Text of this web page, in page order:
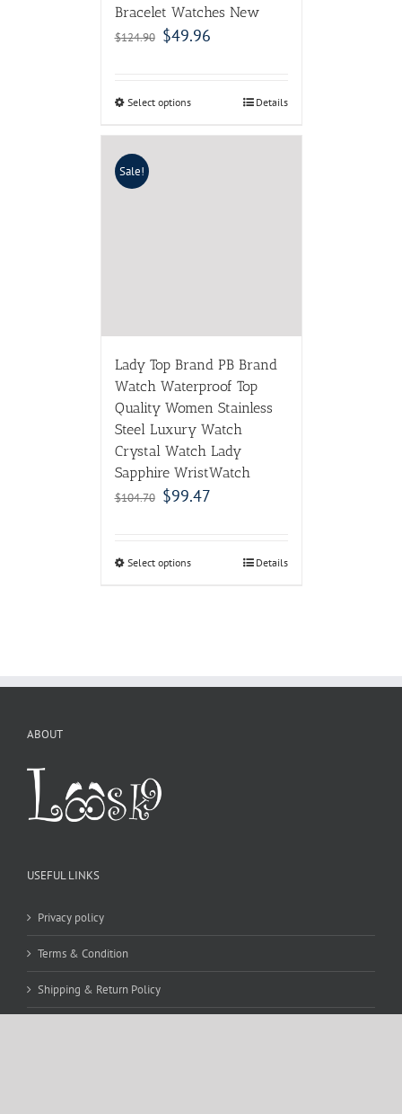
Bracelet Watches New
$124.90 $49.96
Select options Details
Sale!
Lady Top Brand PB Brand
Watch Waterproof Top
Quality Women Stainless
Steel Luxury Watch
Crystal Watch Lady
Sapphire WristWatch
$104.70 $99.47
Select options Details
ABOUT
USEFUL LINKS
Privacy policy
Terms & Condition
Shipping & Return Policy